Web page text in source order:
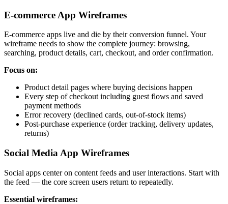
E-commerce App Wireframes
E-commerce apps live and die by their conversion funnel. Your
wireframe needs to show the complete journey: browsing,
searching, product details, cart, checkout, and order confirmation.
Focus on:
Product detail pages where buying decisions happen
Every step of checkout including guest flows and saved
payment methods
Error recovery (declined cards, out-of-stock items)
Post-purchase experience (order tracking, delivery updates,
returns)
Social Media App Wireframes
Social apps center on content feeds and user interactions. Start with
the feed — the core screen users return to repeatedly.
Essential wireframes: